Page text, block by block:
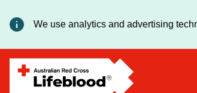
We use analytics and advertising